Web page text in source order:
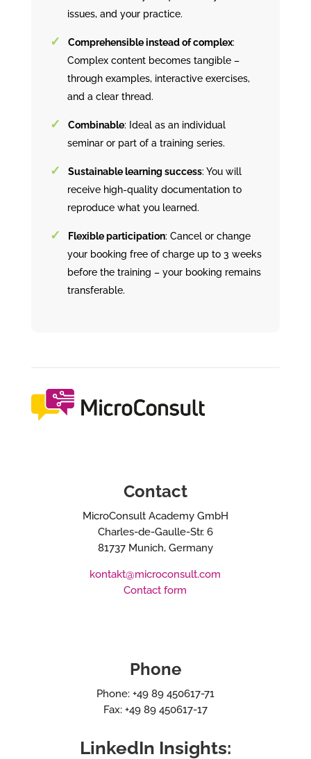
issues, and your practice.
Comprehensible instead of complex:
Complex content becomes tangible –
through examples, interactive exercises,
and a clear thread.
Combinable: Ideal as an individual
seminar or part of a training series.
Sustainable learning success: You will
receive high-quality documentation to
reproduce what you learned.
Flexible participation: Cancel or change
your booking free of charge up to 3 weeks
before the training – your booking remains
transferable.
Contact
MicroConsult Academy GmbH
Charles-de-Gaulle-Str. 6
81737 Munich, Germany
kontakt@microconsult.com
Contact form
Phone
Phone: +49 89 450617-71
Fax: +49 89 450617-17
LinkedIn Insights: